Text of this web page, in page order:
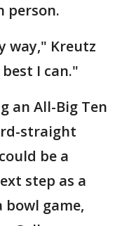
person.
way," Kreutz
I can."
an All-Big Ten
straight
be a
step as a
game,